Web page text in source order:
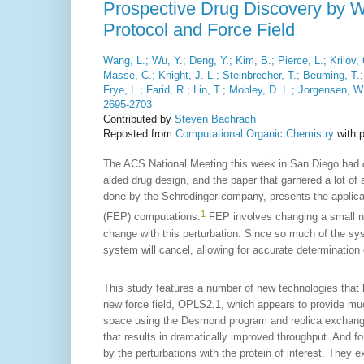
Prospective Drug Discovery by
Protocol and Force Field
Wang, L.; Wu, Y.; Deng, Y.; Kim, B.; Pierce, L.;
Masse, C.; Knight, J. L.; Steinbrecher, T.; Beuming,
Frye, L.; Farid, R.; Lin, T.; Mobley, D. L.; Jorgensen,
2695-2703
Contributed by Steven Bachrach
Reposted from Computational Organic Chemistry with
The ACS National Meeting this week in San Diego had
aided drug design, and the paper that garnered a lot
done by the Schrödinger company, presents the
(FEP) computations.1
FEP involves changing a small
change with this perturbation. Since so much of the
system will cancel, allowing for accurate
This study features a number of new technologies
new force field, OPLS2.1, which appears to provide
space using the Desmond program and replica
that results in dramatically improved throughput. And
by the perturbations with the protein of interest. They